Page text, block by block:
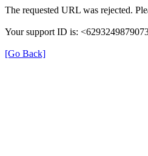
The requested URL was rejected.
Your support ID is:
[Go Back]